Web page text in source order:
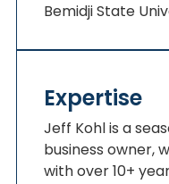
Bemidji State
Expertise
Jeff Kohl is a
business owner,
with over 10+